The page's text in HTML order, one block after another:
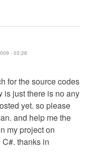
- 03:28
for the source codes
is just there is no any
yet. so please
and help me the
my project on
thanks in